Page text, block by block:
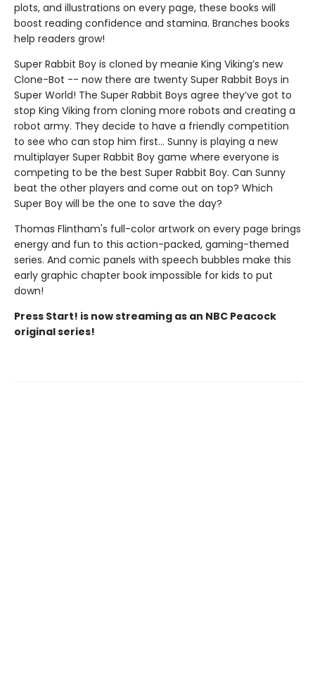
plots, and illustrations on every page, these books will
boost reading confidence and stamina. Branches books
help readers grow!
Super Rabbit Boy is cloned by meanie King Viking’s new
Clone-Bot -- now there are twenty Super Rabbit Boys in
Super World! The Super Rabbit Boys agree they’ve got to
stop King Viking from cloning more robots and creating a
robot army. They decide to have a friendly competition
to see who can stop him first... Sunny is playing a new
multiplayer Super Rabbit Boy game where everyone is
competing to be the best Super Rabbit Boy. Can Sunny
beat the other players and come out on top? Which
Super Boy will be the one to save the day?
Thomas Flintham's full-color artwork on every page brings
energy and fun to this action-packed, gaming-themed
series. And comic panels with speech bubbles make this
early graphic chapter book impossible for kids to put
down!
Press Start! is now streaming as an NBC Peacock
original series!